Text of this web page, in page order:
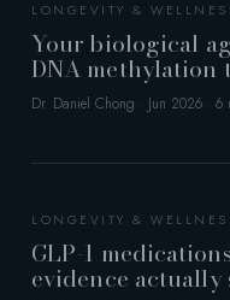
LONGEVITY &
Your biological
DNA methylation
Dr. Daniel Chong · Jun 2026 · 6
LONGEVITY &
GLP-1
evidence actually